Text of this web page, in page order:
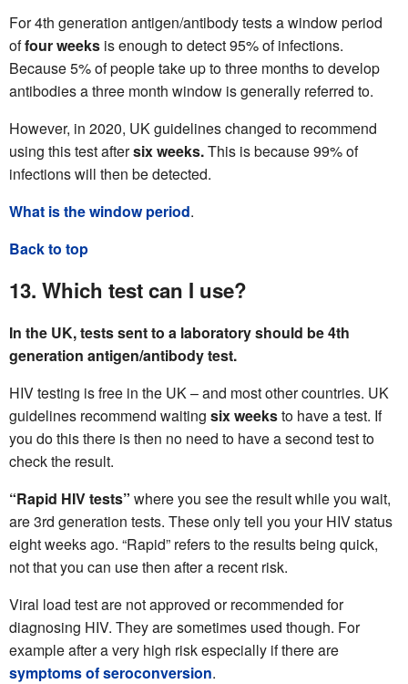
For 4th generation antigen/antibody tests a window period
offourweeks is enough to detect 95% of infections.
Because 5% of people take up to three months to develop
antibodies a three month window is generally referred to.
However, in 2020, UK guidelines changed to recommend
using this test aftersix weeks.This is because 99% of
infections will then be detected.
What is the window period.
Back to top
13. Which test can I use?
In the UK, tests sent to a laboratory should be 4th
generation antigen/antibody test.
HIV testing is free in the UK – and most other countries. UK
guidelines recommend waiting six weeksto have a test. If
you do this there is then no need to have a second test to
check the result.
“Rapid HIV tests” where you see the result while you wait,
are 3rd generation tests. These only tell you your HIV status
eight weeks ago. “Rapid” refers to the results being quick,
not that you can use then after a recent risk.
Viral load test are not approved or recommended for
diagnosing HIV. They are sometimes used though. For
example after a very high risk especially if there are
symptoms of seroconversion.